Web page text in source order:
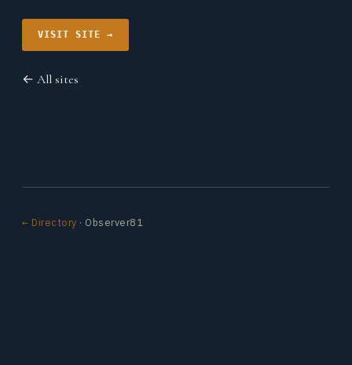
VISIT SITE →
← All sites
← Directory · Observer81